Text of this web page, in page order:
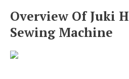
Overview Of Juki
Sewing Machine